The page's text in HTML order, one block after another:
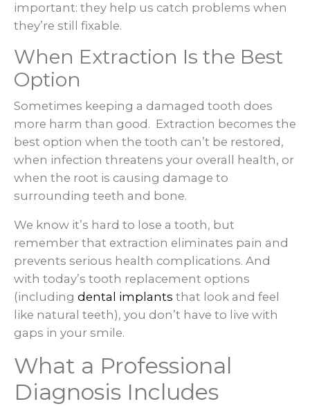
important: they help us catch problems when
they’re still fixable.
When Extraction Is the Best
Option
Sometimes keeping a damaged tooth does
more harm than good. Extraction becomes the
best option when the tooth can’t be restored,
when infection threatens your overall health, or
when the root is causing damage to
surrounding teeth and bone.
We know it’s hard to lose a tooth, but
remember that extraction eliminates pain and
prevents serious health complications. And
with today’s tooth replacement options
(including dental implants that look and feel
like natural teeth), you don’t have to live with
gaps in your smile.
What a Professional
Diagnosis Includes